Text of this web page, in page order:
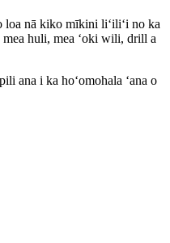
loa nā kiko mīkini liʻiliʻi no ka
mea huli, mea ʻoki wili, drill a
ana i ka hoʻomohala ʻana o